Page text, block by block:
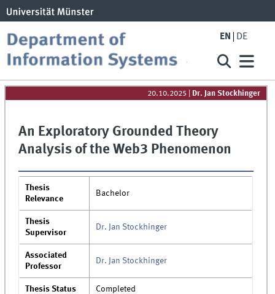
EN DE
20.10.2025 Dr. Jan Stockhinger
An Exploratory Grounded Theory
Analysis of the Web3 Phenomenon
Thesis
Relevance
Bachelor
Thesis
Supervisor
Dr. Jan Stockhinger
Associated
Professor
Dr. Jan Stockhinger
Thesis Status Completed